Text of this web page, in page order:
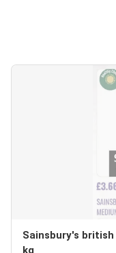
Sainsbury's
kg